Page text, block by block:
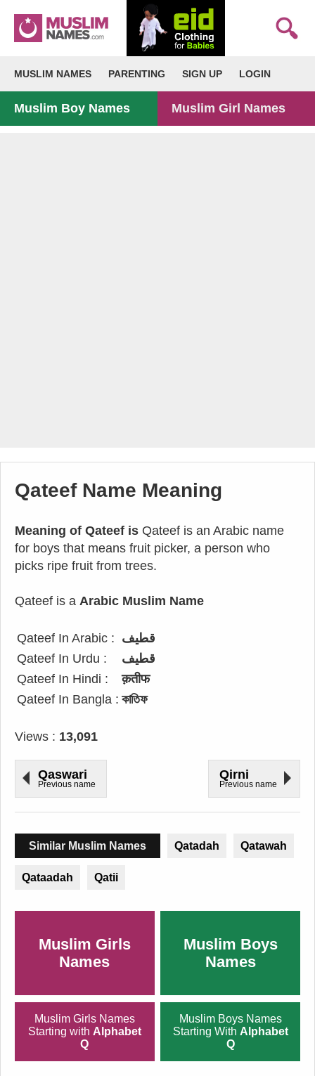
MUSLIM NAMES PARENTING SIGN UP LOGIN
Muslim Boy Names Muslim Girl Names
Qateef Name Meaning
Meaning of Qateef is Qateef is an Arabic name
for boys that means fruit picker, a person who
picks ripe fruit from trees.
Qateef is a Arabic Muslim Name
Qateef In Arabic : قطيف
Qateef In Urdu :
قطیف
Qateef In Hindi :
क़तीफ
Qateef In Bangla : কাতিফ
Views : 13,091
Qaswari
Previous name
Qirni
Previous name
Similar Muslim Names Qatadah Qatawah
Qataadah Qatii
Muslim Girls
Names
Muslim Boys
Names
Muslim Girls Names
Starting with Alphabet
Q
Muslim Boys Names
Starting With Alphabet
Q